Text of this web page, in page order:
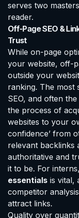
serves two
reader.
Off-Page SEO &
Trust
While on-page
your website, off-
outside your
ranking. The most
SEO, and often
the process of
websites to your
confidence’ from
relevant backlinks
authoritative and
it to be. For
essentials is vital,
competitor
attract links.
Quality over